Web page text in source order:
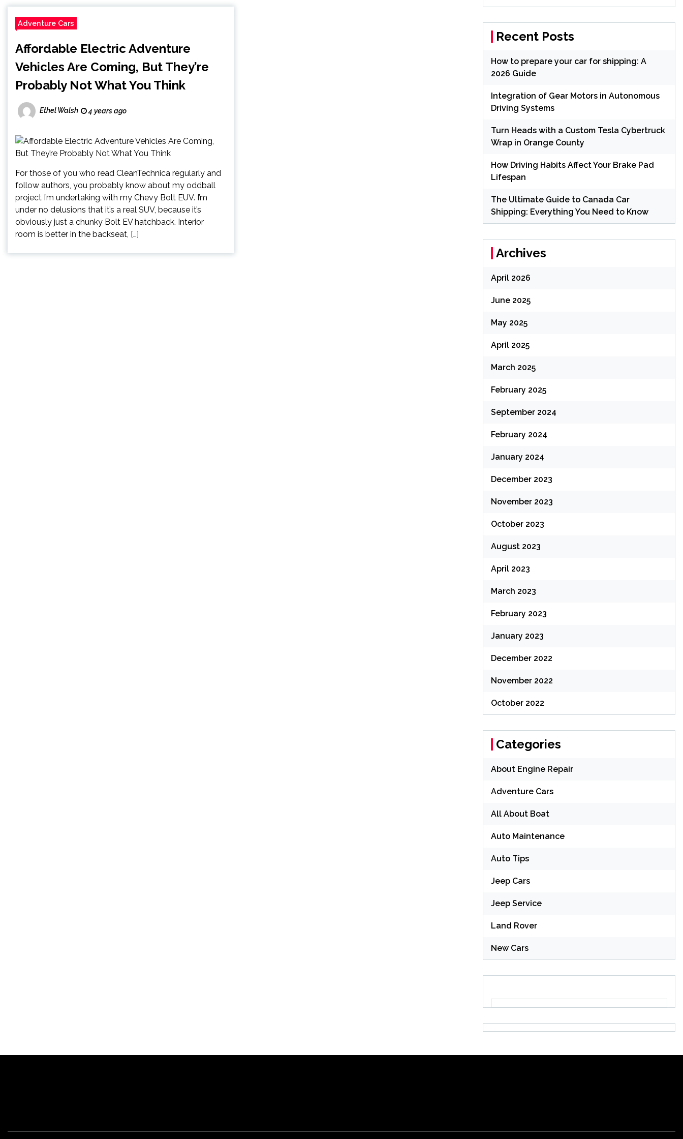
Adventure Cars
Affordable Electric Adventure
Vehicles Are Coming, But They’re
Probably Not What You Think
Ethel Walsh 4 years ago
For those of you who read CleanTechnica regularly and
follow authors, you probably know about my oddball
project I’m undertaking with my Chevy Bolt EUV. I’m
under no delusions that it’s a real SUV, because it’s
obviously just a chunky Bolt EV hatchback. Interior
room is better in the backseat, […]
Recent Posts
How to prepare your car for shipping: A
2026 Guide
Integration of Gear Motors in Autonomous
Driving Systems
Turn Heads with a Custom Tesla Cybertruck
Wrap in Orange County
How Driving Habits Affect Your Brake Pad
Lifespan
The Ultimate Guide to Canada Car
Shipping: Everything You Need to Know
Archives
April 2026
June 2025
May 2025
April 2025
March 2025
February 2025
September 2024
February 2024
January 2024
December 2023
November 2023
October 2023
August 2023
April 2023
March 2023
February 2023
January 2023
December 2022
November 2022
October 2022
Categories
About Engine Repair
Adventure Cars
All About Boat
Auto Maintenance
Auto Tips
Jeep Cars
Jeep Service
Land Rover
New Cars